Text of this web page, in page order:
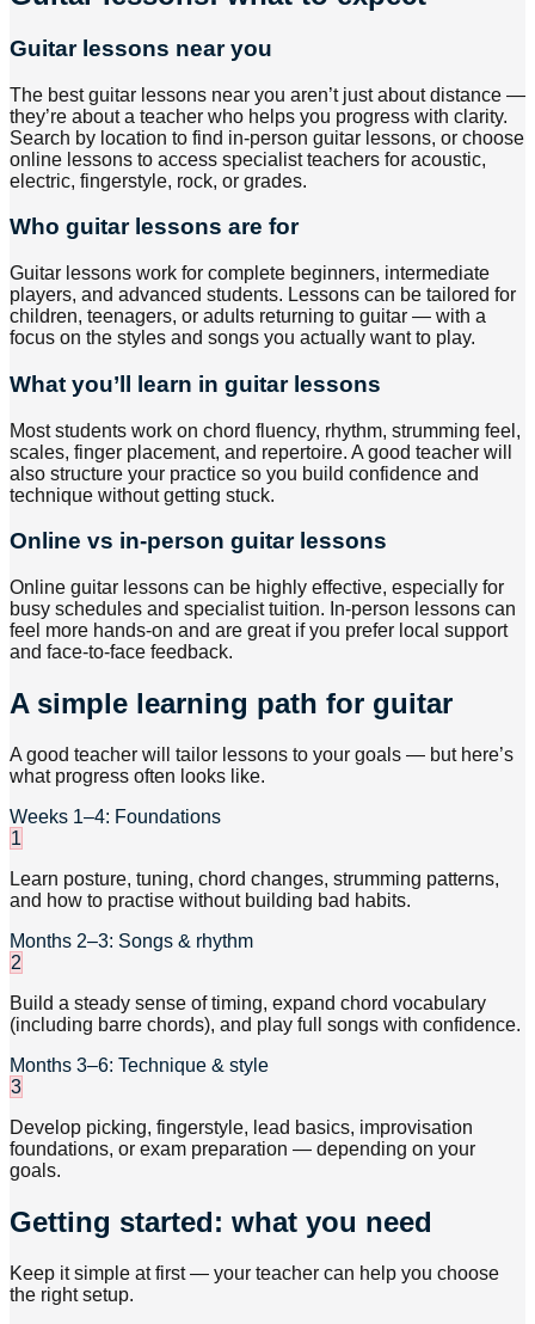
Guitar lessons near you
The best guitar lessons near you aren’t just about distance —
they’re about a teacher who helps you progress with clarity.
Search by location to find in-person guitar lessons, or choose
online lessons to access specialist teachers for acoustic,
electric, fingerstyle, rock, or grades.
Who guitar lessons are for
Guitar lessons work for complete beginners, intermediate
players, and advanced students. Lessons can be tailored for
children, teenagers, or adults returning to guitar — with a
focus on the styles and songs you actually want to play.
What you’ll learn in guitar lessons
Most students work on chord fluency, rhythm, strumming feel,
scales, finger placement, and repertoire. A good teacher will
also structure your practice so you build confidence and
technique without getting stuck.
Online vs in-person guitar lessons
Online guitar lessons can be highly effective, especially for
busy schedules and specialist tuition. In-person lessons can
feel more hands-on and are great if you prefer local support
and face-to-face feedback.
A simple learning path for guitar
A good teacher will tailor lessons to your goals — but here’s
what progress often looks like.
Weeks 1–4: Foundations
1
Learn posture, tuning, chord changes, strumming patterns,
and how to practise without building bad habits.
Months 2–3: Songs & rhythm
2
Build a steady sense of timing, expand chord vocabulary
(including barre chords), and play full songs with confidence.
Months 3–6: Technique & style
3
Develop picking, fingerstyle, lead basics, improvisation
foundations, or exam preparation — depending on your
goals.
Getting started: what you need
Keep it simple at first — your teacher can help you choose
the right setup.